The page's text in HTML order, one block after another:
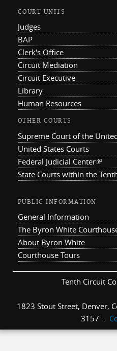
COURT UNITS
Judges
BAP
Clerk's Office
Circuit Mediation
Circuit Executive
Library
Human Resources
OTHER COURTS
Supreme Court of the
United States Courts
Federal Judicial Center(link
State Courts within the
PUBLIC INFORMATION
General Information
The Byron White
About Byron White
Courthouse Tours
Tenth Circuit
1823 Stout Street, Denver,
3157 .